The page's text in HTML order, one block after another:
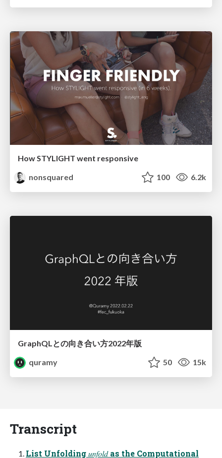
How STYLIGHT went responsive
nonsquared
100 6.2k
GraphQLとの向き合い方2022年版
quramy
50 15k
Transcript
List Unfolding 𝑢𝑛𝑓𝑜𝑙𝑑 as the Computational